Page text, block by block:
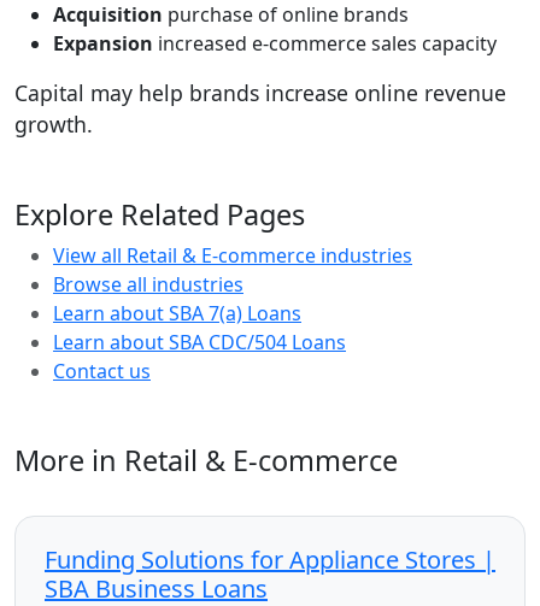
Acquisition purchase of online brands
Expansion increased e-commerce sales capacity
Capital may help brands increase online revenue
growth.
Explore Related Pages
View all Retail & E-commerce industries
Browse all industries
Learn about SBA 7(a) Loans
Learn about SBA CDC/504 Loans
Contact us
More in Retail & E-commerce
Funding Solutions for Appliance Stores |
SBA Business Loans